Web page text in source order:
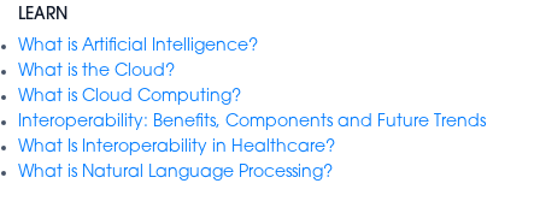
LEARN
What is Artificial Intelligence?
What is the Cloud?
What is Cloud Computing?
Interoperability: Benefits, Components and Future Trends
What Is Interoperability in Healthcare?
What is Natural Language Processing?